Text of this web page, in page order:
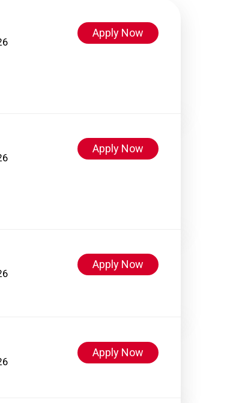
Apply Now
Apply Now
Apply Now
Apply Now